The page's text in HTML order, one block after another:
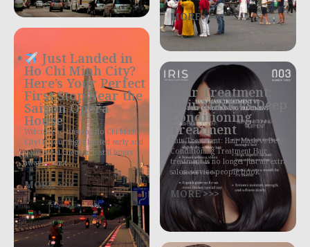
Just Landed in
Ho Chi Minh City?
Here’s Your Perfect
First Stop Near the
Saigon Opera
House
Welcome to bustling Ho Chi Minh
City! If your flight landed early and
your hotel check-in is still hours
away—don’t
MORE >>>
MORE >>>
Hair Treatment:
Hair Mask vs Deep
Conditioning
Treatment
Hair Treatment: Hair Mask vs Deep
Conditioning Treatment Hair
treatment is no longer just an extra
salon service people book
MORE >>>